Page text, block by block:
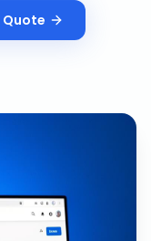
Quote